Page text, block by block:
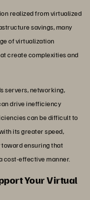
realized from virtualized
savings, many
of virtualization
create complexities and
servers, networking,
drive inefficiency
can be difficult to
its greater speed,
toward ensuring that
cost-effective manner.
Your Virtual